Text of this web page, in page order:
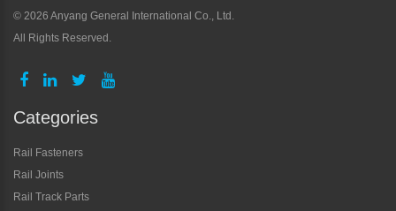
© 2026 Anyang General International Co., Ltd.
All Rights Reserved.
Categories
Rail Fasteners
Rail Joints
Rail Track Parts